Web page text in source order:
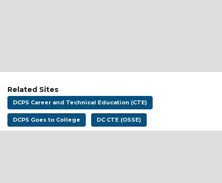
Related Sites
DCPS Career and Technical Education (CTE)
DCPS Goes to College DC CTE (OSSE)